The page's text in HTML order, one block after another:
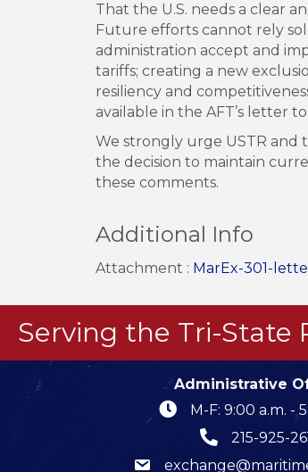
That the U.S. needs a clear
Future efforts cannot rely
administration accept and
tariffs; creating a new
resiliency and
available in the AFT’s letter
We strongly urge USTR and
the decision to maintain
these comments.
Additional Info
Attachment : MarEx-301-
Serving the Tri-State
Administrative
M-F: 9:00 a.m. -
215-925-